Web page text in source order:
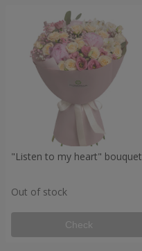
"Listen to my heart" bouquet
Out of stock
Check